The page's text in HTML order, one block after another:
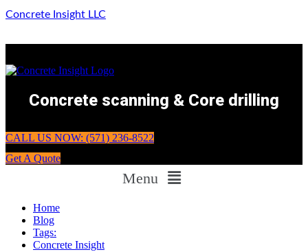
Concrete Insight LLC
Concrete scanning & Core drilling
CALL US NOW: (571) 236-8522
Get A Quote
Menu
Home
Blog
Tags:
Concrete Insight